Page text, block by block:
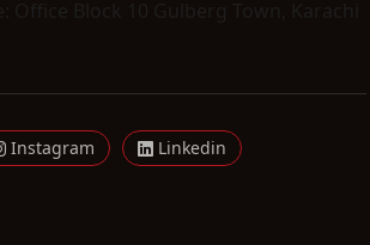
Instagram Linkedin